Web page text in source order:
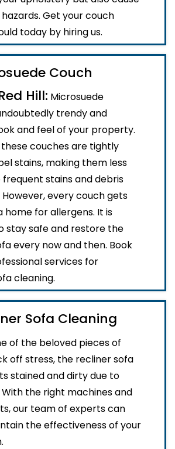
Get your couch
today by hiring us.
Couch
Hill: Microsuede
trendy and
and feel of your property.
couches are tightly
stains, making them less
stains and debris
every couch gets
home for allergens. It is
stay safe and restore the
every now and then. Book
services for
cleaning.
Sofa Cleaning
of the beloved pieces of
off stress, the recliner sofa
stained and dirty due to
With the right machines and
our team of experts can
the effectiveness of your